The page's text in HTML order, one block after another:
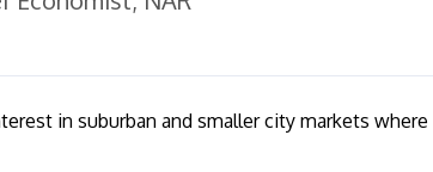
in suburban and smaller city markets where